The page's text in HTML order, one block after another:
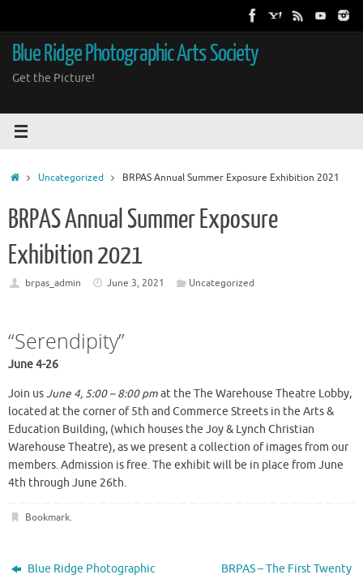
content
Blue Ridge Photographic Arts Society
Get the Picture!
HomeUncategorized BRPAS Annual Summer Exposure Exhibition 2021
BRPAS Annual Summer Exposure
Exhibition 2021
brpas_admin June 3, 2021 Uncategorized
“Serendipity”
June 4-26
Join usJune 4, 5:00 – 8:00 pmat the The Warehouse Theatre Lobby,
located at the corner of 5th and Commerce Streets in the Arts &
Education Building, (which houses the Joy & Lynch Christian
Warehouse Theatre), as we present a collection of images from our
members. Admission is free. The exhibit will be in place from June
4th through June 26th.
Bookmark.
Blue Ridge Photographic
BRPAS – The First Twenty